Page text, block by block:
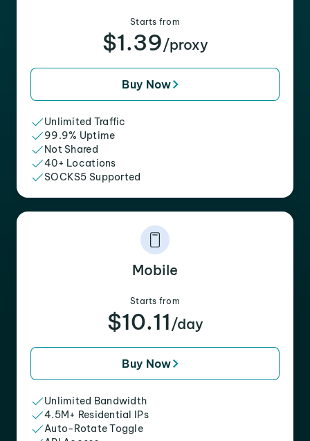
Starts from
$1.39/proxy
Buy Now
Unlimited Traffic
99.9% Uptime
Not Shared
40+ Locations
SOCKS5 Supported
Mobile
Starts from
$10.11 /day
Buy Now
Unlimited Bandwidth
4.5M+ Residential IPs
Auto-Rotate Toggle